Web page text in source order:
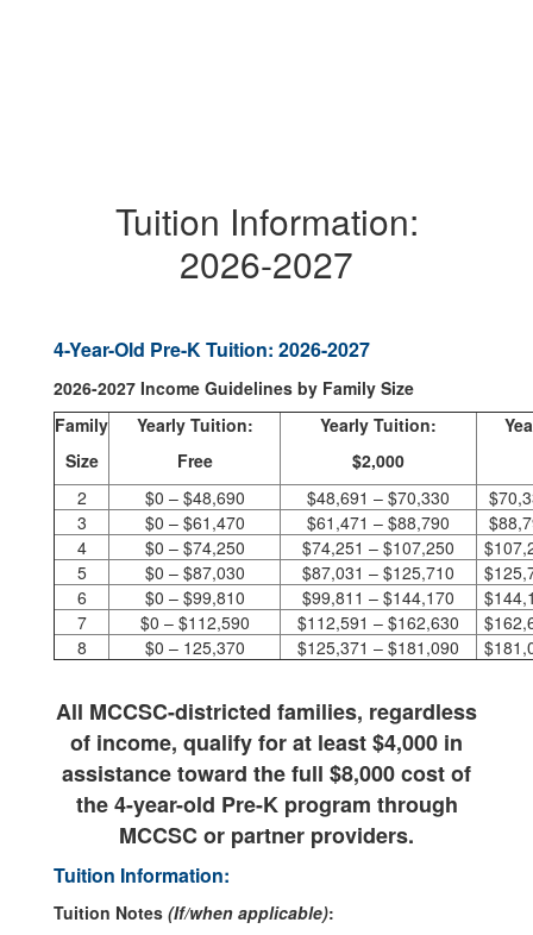
Tuition Information:
2026-2027
4-Year-Old Pre-K Tuition: 2026-2027
2026-2027 Income Guidelines by Family Size
Family
Size
Yearly Tuition:
Free
Yearly Tuition:
$2,000
2 $0 – $48,690 $48,691 – $70,330
3
$0 – $61,470 $61,471 – $88,790
4
$0 – $74,250 $74,251 – $107,250
5
$0 – $87,030 $87,031 – $125,710
6
$0 – $99,810 $99,811 – $144,170
7
$0 – $112,590 $112,591 – $162,630
8
$0 – 125,370 $125,371 – $181,090
All MCCSC-districted families, regardless
of income, qualify for at least $4,000 in
assistance toward the full $8,000 costof
the 4-year-old Pre-K program through
MCCSC or partner providers.
Tuition Information:
Tuition Notes (If/when applicable):